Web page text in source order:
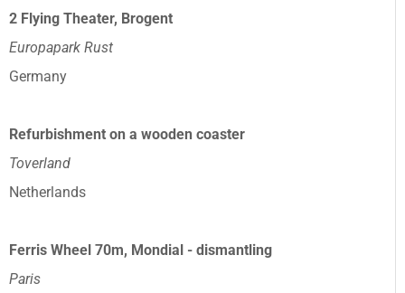
2 Flying Theater, Brogent
Europapark Rust
Germany
Refurbishment on a wooden coaster
Toverland
Netherlands
Ferris Wheel 70m, Mondial - dismantling
Paris